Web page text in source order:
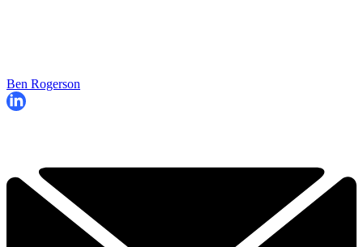
Ben Rogerson